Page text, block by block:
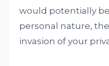
would potentially
personal nature,
invasion of your